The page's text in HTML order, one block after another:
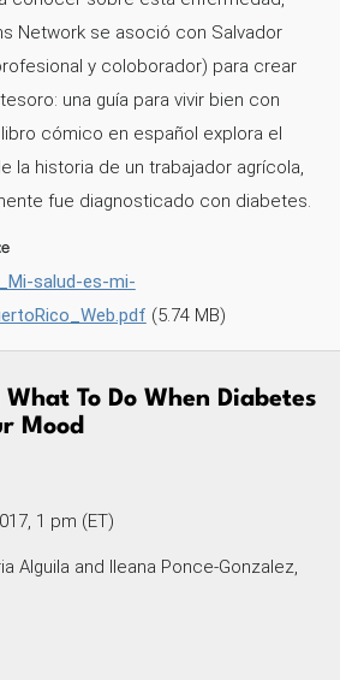
Network se asoció con Salvador
y coloborador) para crear
una guía para vivir bien con
cómico en español explora el
la historia de un trabajador agrícola,
fue diagnosticado con diabetes.
salud-es-mi-
(5.74 MB)
What To Do When Diabetes
Mood
1 pm (ET)
Alguila and Ileana Ponce-Gonzalez,